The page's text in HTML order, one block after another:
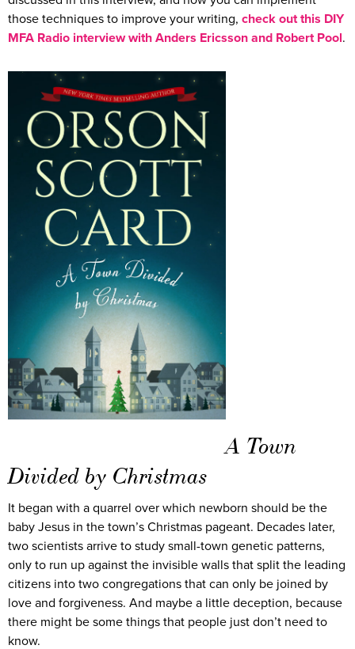
those techniques to improve your writing, check out this DIY
MFA Radio interview with Anders Ericsson and Robert Pool.
A Town
Divided by Christmas
It began with a quarrel over which newborn should be the
baby Jesus in the town’s Christmas pageant. Decades later,
two scientists arrive to study small-town genetic patterns,
only to run up against the invisible walls that split the leading
citizens into two congregations that can only be joined by
love and forgiveness. And maybe a little deception, because
there might be some things that people just don’t need to
know.